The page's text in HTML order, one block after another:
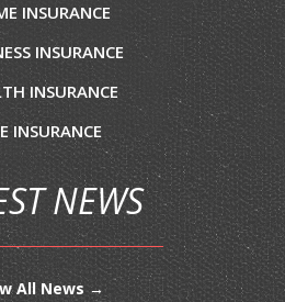
INSURANCE
INSURANCE
INSURANCE
INSURANCE
NEWS
All News →